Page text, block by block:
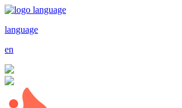
language
en